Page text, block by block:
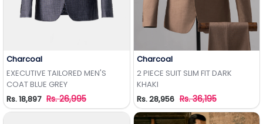
Charcoal
EXECUTIVE TAILORED MEN'S
COAT BLUE GREY
Rs. 18,897 Rs. 26,995
Charcoal
2 PIECE SUIT SLIM FIT DARK
KHAKI
Rs. 28,956 Rs. 36,195